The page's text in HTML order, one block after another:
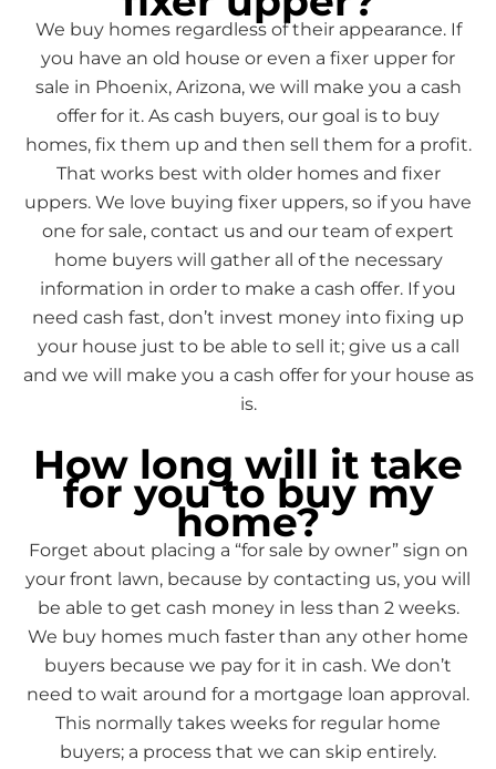
We buy homes regardless of their appearance. If
you have an old house or even a fixer upper for
sale in Phoenix, Arizona, we will make you a cash
offer for it. As cash buyers, our goal is to buy
homes, fix them up and then sell them for a profit.
That works best with older homes and fixer
uppers. We love buying fixer uppers, so if you have
one for sale, contact us and our team of expert
home buyers will gather all of the necessary
information in order to make a cash offer. If you
need cash fast, don’t invest money into fixing up
your house just to be able to sell it; give us a call
and we will make you a cash offer for your house as
is.
How long will it take
for you to buy my
home?
Forget about placing a “for sale by owner” sign on
your front lawn, because by contacting us, you will
be able to get cash money in less than 2 weeks.
We buy homes much faster than any other home
buyers because we pay for it in cash. We don’t
need to wait around for a mortgage loan approval.
This normally takes weeks for regular home
buyers; a process that we can skip entirely.